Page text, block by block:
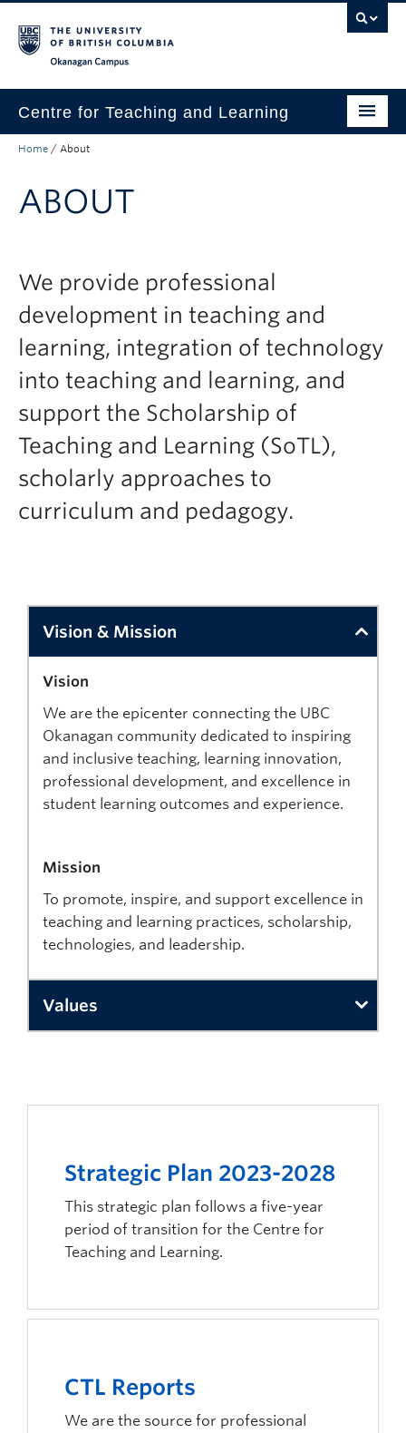
Centre for Teaching and Learning
About
Teaching
Scholarship
Community
Awards
Support
Home / About
ABOUT
We provide professional
development in teaching and
learning, integration of technology
into teaching and learning, and
support the Scholarship of
Teaching and Learning (SoTL),
scholarly approaches to
curriculum and pedagogy.
Vision & Mission
Vision
We are the epicenter connecting the UBC
Okanagan community dedicated to inspiring
and inclusive teaching, learning innovation,
professional development, and excellence in
student learning outcomes and experience.
Mission
To promote, inspire, and support excellence in
teaching and learning practices, scholarship,
technologies, and leadership.
Values
Innovation
We believe innovation leads to excellence.
Integrity
Respect
To have a positive impact on our learning
Strategic Plan 2023-2028
This strategic plan follows a five-year
period of transition for the Centre for
Teaching and Learning.
CTL Reports
We are the source for professional